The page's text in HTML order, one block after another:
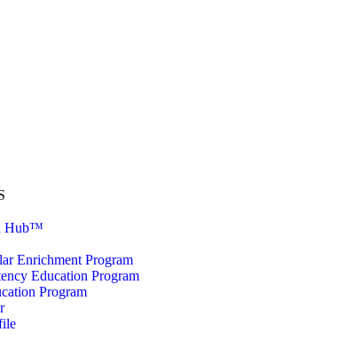
Hub™
Enrichment Program
Education Program
Program